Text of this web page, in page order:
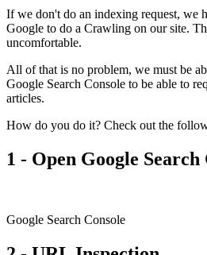
If we don't do an indexing request, we
Google to do a Crawling on our site.
uncomfortable.
All of that is no problem, we must be
Google Search Console to be able to
articles.
How do you do it? Check out the
1 - Open Google Search
Google Search Console